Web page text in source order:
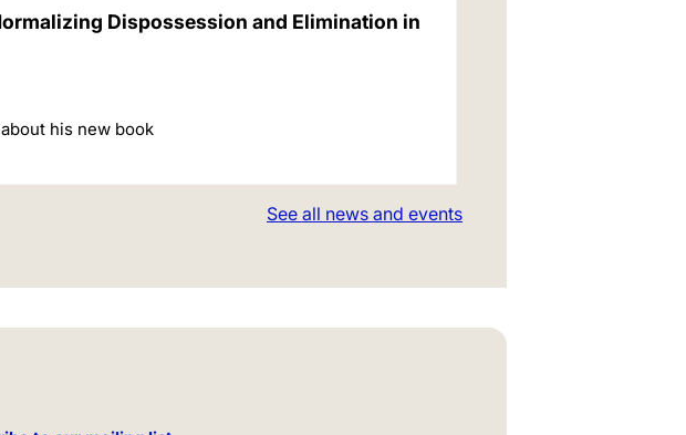
Dispossession and Elimination in
his new book
See all news and events